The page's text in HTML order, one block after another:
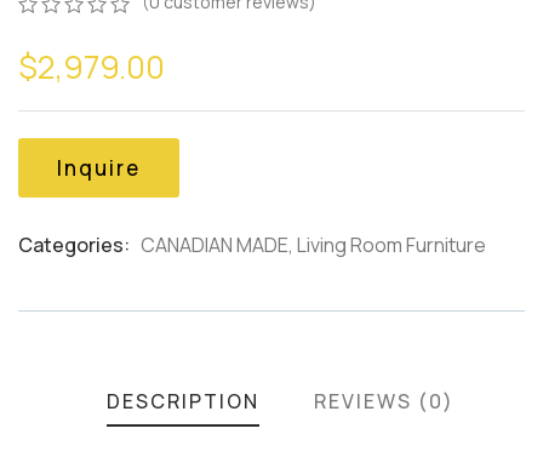
out
of
customer
ratings
$2,979.00
Inquire
Categories: CANADIAN MADE, Living Room Furniture
DESCRIPTION REVIEWS (0)